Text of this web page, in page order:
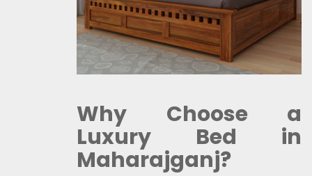
Why Choose a
Luxury Bed in
Maharajganj?